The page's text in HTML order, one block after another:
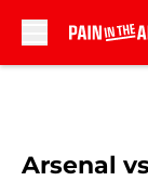
Arsenal